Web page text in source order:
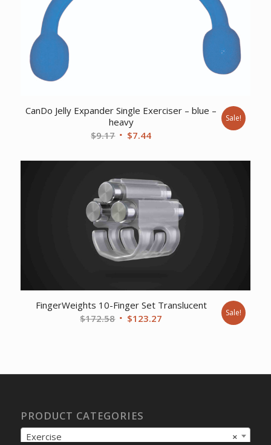
CanDo Jelly Expander Single Exerciser – blue –
heavy
$9.17 Original
was:
$9.17.
$7.44Current
is:
$7.44.
Sale!
FingerWeights 10-Finger Set Translucent
$172.58 Original
$123.27 Sale!
PRODUCT CATEGORIES
×
Exercise